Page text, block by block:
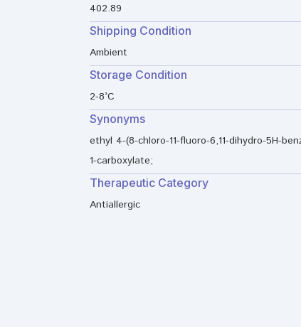
402.89
Shipping Condition
Ambient
Storage Condition
2-8°C
Synonyms
ethyl 4-(8-chloro-11-fluoro-6,11-dihydro-5H-
1-carboxylate;
Therapeutic Category
Antiallergic